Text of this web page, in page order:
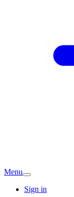
Menu
Sign in